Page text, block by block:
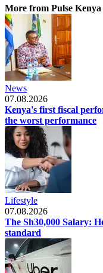
More from Pulse Kenya
News
07.08.2026
Kenya's first fiscal
the worst performance
Lifestyle
07.08.2026
The Sh30,000 Salary:
standard